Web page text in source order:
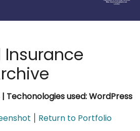
| Techonologies used: WordPress
Return to Portfolio